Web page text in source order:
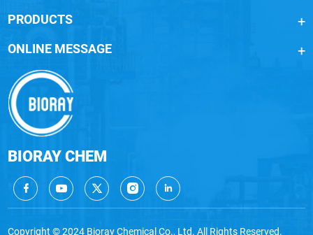
BIORAY CHEM
PRODUCTS
ONLINE MESSAGE
Copyright © 2024 Bioray Chemical Co., Ltd. All Rights Reserved.